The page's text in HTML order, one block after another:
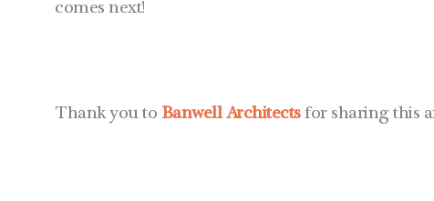
comes next!
Thank you to Banwell Architectsfor sharing this